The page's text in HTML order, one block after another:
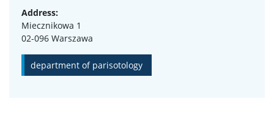
Spin-off companies
CONTACT
Address:
Miecznikowa 1
02-096 Warszawa
department of parisotology